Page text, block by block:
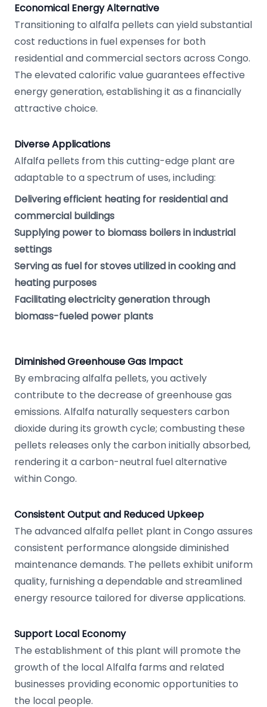
Economical Energy Alternative
Transitioning to alfalfa pellets can yield substantial
cost reductions in fuel expenses for both
residential and commercial sectors across Congo.
The elevated calorific value guarantees effective
energy generation, establishing it as a financially
attractive choice.
Diverse Applications
Alfalfa pellets from this cutting-edge plant are
adaptable to a spectrum of uses, including:
Delivering efficient heating for residential and
commercial buildings
Supplying power to biomass boilers in industrial
settings
Serving as fuel for stoves utilized in cooking and
heating purposes
Facilitating electricity generation through
biomass-fueled power plants
Diminished Greenhouse Gas Impact
By embracing alfalfa pellets, you actively
contribute to the decrease of greenhouse gas
emissions. Alfalfa naturally sequesters carbon
dioxide during its growth cycle; combusting these
pellets releases only the carbon initially absorbed,
rendering it a carbon-neutral fuel alternative
within Congo.
Consistent Output and Reduced Upkeep
The advanced alfalfa pellet plant in Congo assures
consistent performance alongside diminished
maintenance demands. The pellets exhibit uniform
quality, furnishing a dependable and streamlined
energy resource tailored for diverse applications.
Support Local Economy
The establishment of this plant will promote the
growth of the local Alfalfa farms and related
businesses providing economic opportunities to
the local people.